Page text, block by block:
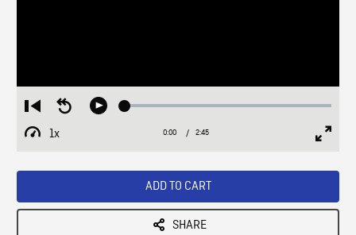
Restart
from
beginning
Seek
Play Loaded:
1x
Playback
Current
0:00 / Duration
2:45
ADD TO CART
SHARE